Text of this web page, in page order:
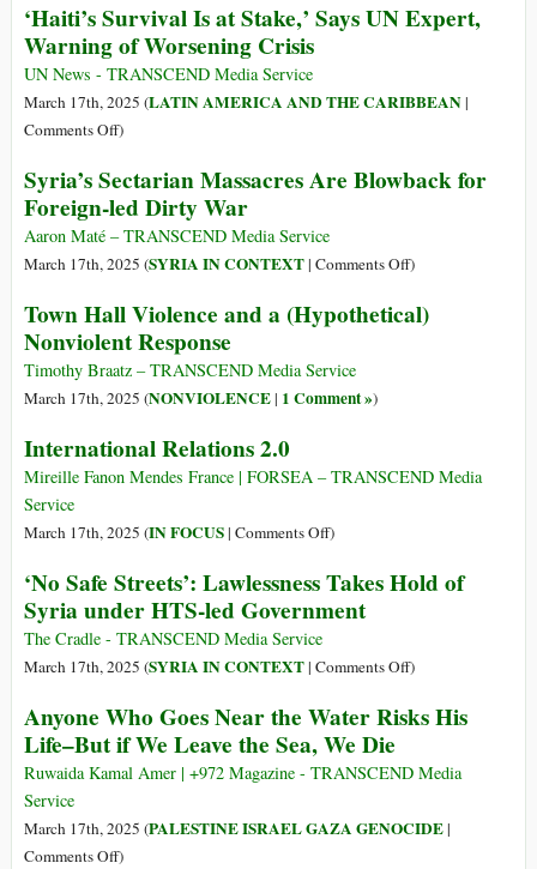
Earthquake
as
Opposition
Puts
Should
Our
US
‘Haiti’s Survival Is at Stake,’ Says UN Expert,
Warning of Worsening Crisis
UN News - TRANSCEND Media Service
March 17th, 2025 (LATIN AMERICA AND THE CARIBBEAN|
Comments Offon
Survival
Is
at
Stake,’
UN
Expert,
Warning
of
Crisis
)
Syria’s Sectarian Massacres Are Blowback for
Foreign-led Dirty War
Aaron Maté – TRANSCEND Media Service
March 17th, 2025 (SYRIA IN CONTEXT| Comments Offon
Sectarian
led
)
Town Hall Violence and a (Hypothetical)
Nonviolent Response
Timothy Braatz – TRANSCEND Media Service
March 17th, 2025 (NONVIOLENCE| 1 Comment »)
International Relations 2.0
Mireille Fanon Mendes France | FORSEA – TRANSCEND Media
Service
March 17th, 2025 (IN FOCUS| Comments Offon
Relations
2.0
)
‘No Safe Streets’: Lawlessness Takes Hold of
Syria under HTS-led Government
The Cradle - TRANSCEND Media Service
March 17th, 2025 (SYRIA IN CONTEXT| Comments Offon
Safe
Lawlessness
Hold
)
Anyone Who Goes Near the Water Risks His
Life–But if We Leave the Sea, We Die
Ruwaida Kamal Amer | +972 Magazine - TRANSCEND Media
Service
March 17th, 2025 (PALESTINE ISRAEL GAZA GENOCIDE|
Comments Offon)